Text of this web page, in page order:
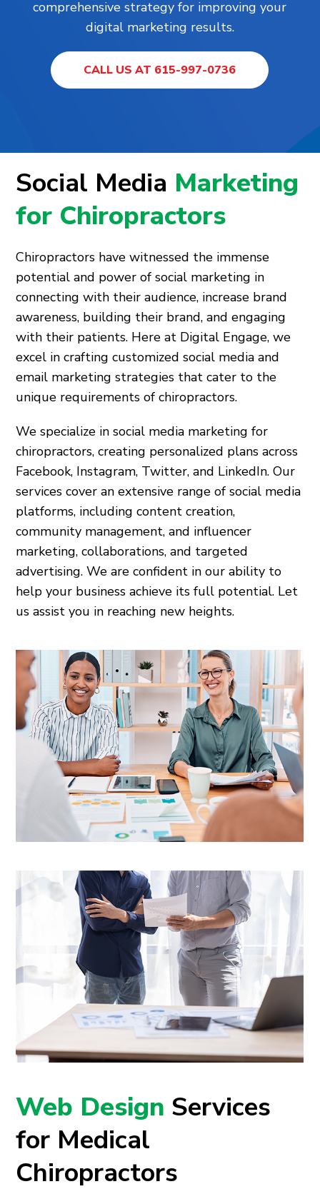
comprehensive strategy for improving your
digital marketing results.
CALL US AT 615-997-0736
Social Media Marketing
for Chiropractors
Chiropractors have witnessed the immense
potential and power of social marketing in
connecting with their audience, increase brand
awareness, building their brand, and engaging
with their patients. Here at Digital Engage, we
excel in crafting customized social media and
email marketing strategies that cater to the
unique requirements of chiropractors.
We specialize in social media marketing for
chiropractors, creating personalized plans across
Facebook, Instagram, Twitter, and LinkedIn. Our
services cover an extensive range of social media
platforms, including content creation,
community management, and influencer
marketing, collaborations, and targeted
advertising. We are confident in our ability to
help your business achieve its full potential. Let
us assist you in reaching new heights.
Web Design Services
for Medical
Chiropractors